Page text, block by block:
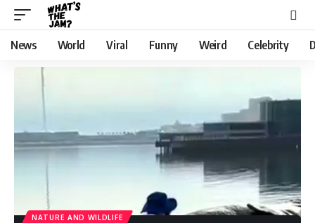
News World Viral Funny Weird Celebrity
NATURE AND WILDLIFE